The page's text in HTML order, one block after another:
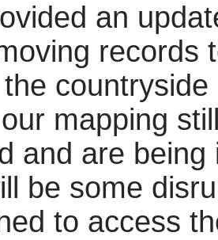
an
records
mapping
and are
be some
to access